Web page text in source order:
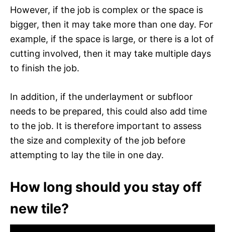
However, if the job is complex or the space is
bigger, then it may take more than one day. For
example, if the space is large, or there is a lot of
cutting involved, then it may take multiple days
to finish the job.
In addition, if the underlayment or subfloor
needs to be prepared, this could also add time
to the job. It is therefore important to assess
the size and complexity of the job before
attempting to lay the tile in one day.
How long should you stay off
new tile?